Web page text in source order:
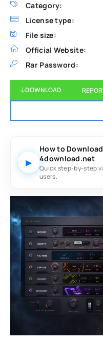
Category:
License type:
File size:
Official Website:
Rar Password:
DOWNLOAD100
▶
How to
4download.net
Quick step-by-step
users.